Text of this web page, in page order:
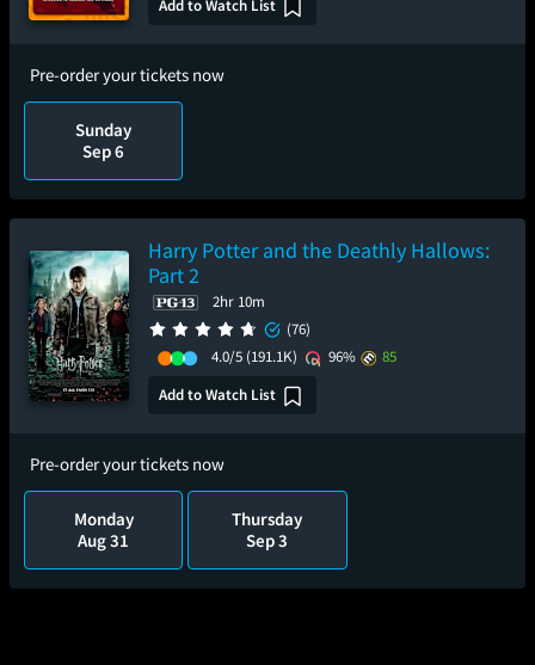
Add to Watch List
Pre-order your tickets now
Sunday
Sep 6
Harry Potter and the Deathly Hallows:
Part 2
2hr 10m
(76)
4.0/5 (191.1K) 96%
85
Add to Watch List
Pre-order your tickets now
Monday
Aug 31
Thursday
Sep 3